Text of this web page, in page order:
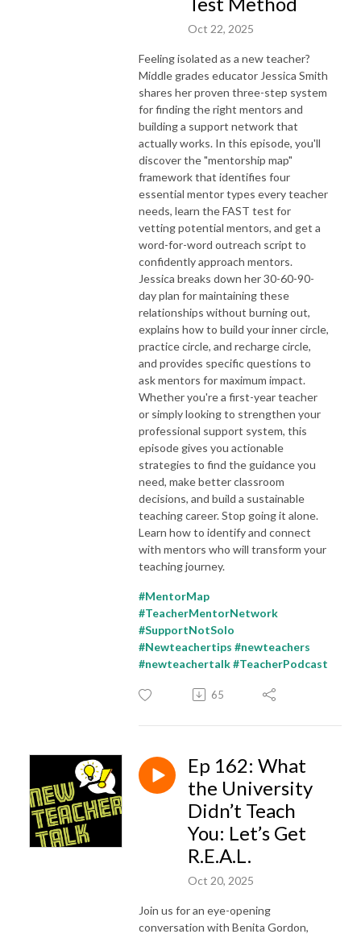
Oct 22, 2025
Feeling isolated as a new teacher?
Middle grades educator Jessica Smith
shares her proven three-step system
for finding the right mentors and
building a support network that
actually works. In this episode, you'll
discover the "mentorship map"
framework that identifies four
essential mentor types every teacher
needs, learn the FAST test for
vetting potential mentors, and get a
word-for-word outreach script to
confidently approach mentors.
Jessica breaks down her 30-60-90-
day plan for maintaining these
relationships without burning out,
explains how to build your inner circle,
practice circle, and recharge circle,
and provides specific questions to
ask mentors for maximum impact.
Whether you're a first-year teacher
or simply looking to strengthen your
professional support system, this
episode gives you actionable
strategies to find the guidance you
need, make better classroom
decisions, and build a sustainable
teaching career. Stop going it alone.
Learn how to identify and connect
with mentors who will transform your
teaching journey.
#MentorMap
#TeacherMentorNetwork
#SupportNotSolo
#Newteachertips #newteachers
#newteachertalk #TeacherPodcast
65
Ep 162: What
the University
Didn’t Teach
You: Let’s Get
R.E.A.L.
Oct 20, 2025
Join us for an eye-opening
conversation with Benita Gordon,